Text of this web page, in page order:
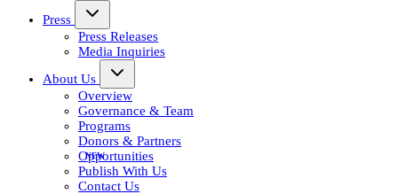
Press
Press Releases
Media Inquiries
About Us
Overview
Governance & Team
Programs
Donors & Partners
Opportunities
Publish With Us
Contact Us